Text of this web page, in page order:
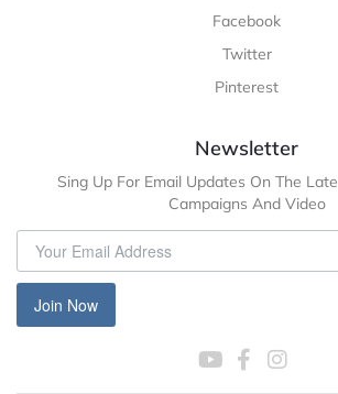
Facebook
Twitter
Pinterest
Newsletter
Sing Up For Email Updates On The
Campaigns And Video
Join Now